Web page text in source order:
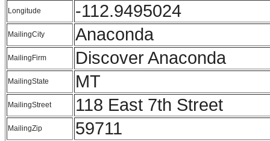
Longitude -112.9495024
MailingCity Anaconda
MailingFirm Discover Anaconda
MailingState MT
MailingStreet 118 East 7th Street
MailingZip 59711